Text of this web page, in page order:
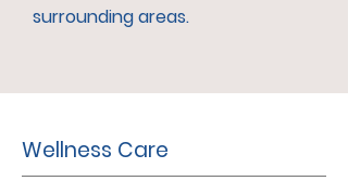
surrounding areas.
Wellness Care